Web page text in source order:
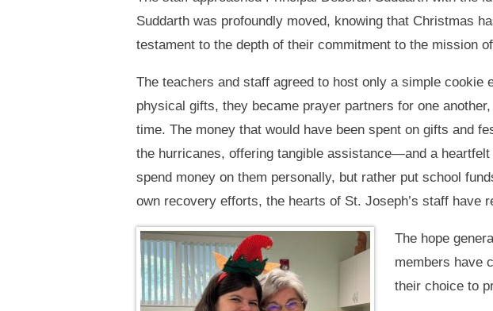
Suddarth was profoundly moved, knowing that Christmas
testament to the depth of their commitment to the mission
The teachers and staff agreed to host only a simple
physical gifts, they became prayer partners for one
time. The money that would have been spent on gifts and
the hurricanes, offering tangible assistance—and a
spend money on them personally, but rather put school
own recovery efforts, the hearts of St. Joseph’s staff have
The hope
members have
their choice to